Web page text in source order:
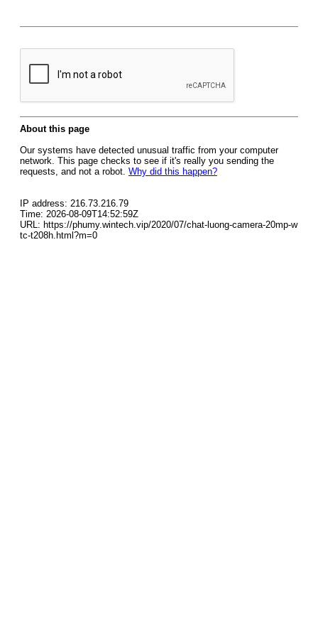
About this page
Our systems have detected unusual traffic from your computer
network. This page checks to see if it's really you sending the
requests, and not a robot. Why did this happen?
IP address: 216.73.216.79
Time: 2026-08-09T14:52:59Z
URL: https://phumy.wintech.vip/2020/07/chat-luong-camera-20mp-w
tc-t208h.html?m=0